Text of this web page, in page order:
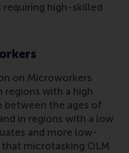
high-skilled
on Microworkers
regions with a high
the ages of
in regions with a low
and more low-
microtasking OLM